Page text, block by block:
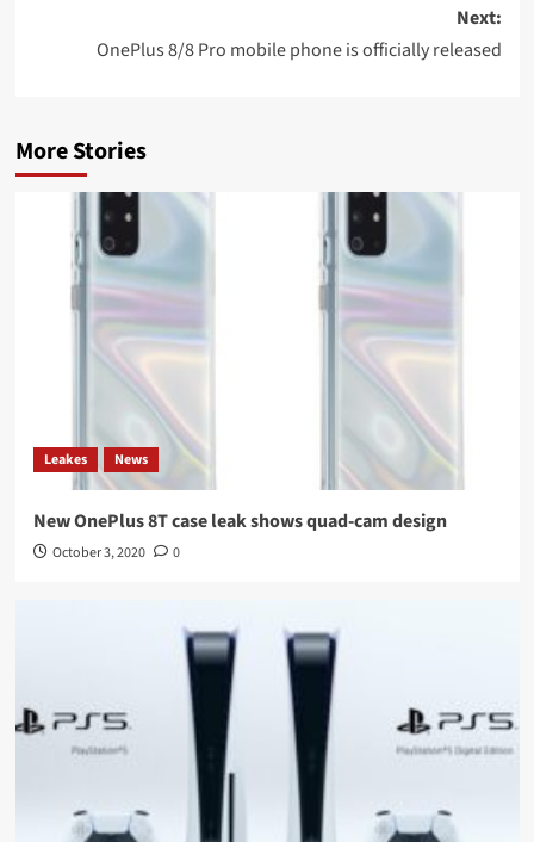
Next:
OnePlus 8/8 Pro mobile phone is officially released
More Stories
Leakes News
New OnePlus 8T case leak shows quad-cam design
October 3, 2020 0